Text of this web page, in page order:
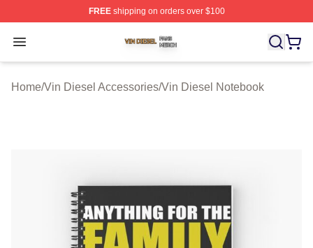
FREEshipping on orders over $100
Open menu
Vin Diesel Shop ⚡️ Officially Licensed Vin Diesel
Home/Vin Diesel Accessories/Vin Diesel Notebook